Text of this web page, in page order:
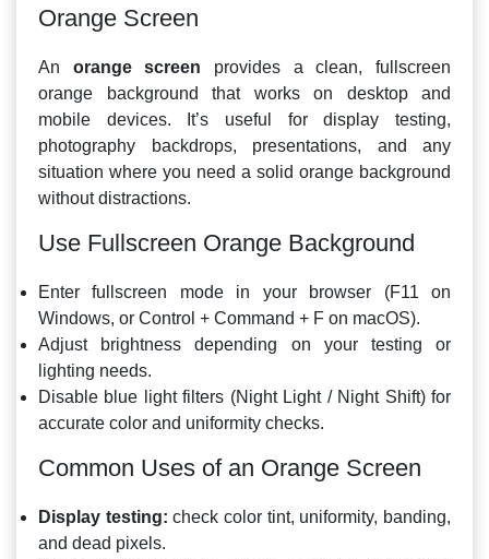
Orange Screen
An orange screen provides a clean, fullscreen
orange background that works on desktop and
mobile devices. It’s useful for display testing,
photography backdrops, presentations, and any
situation where you need a solid orange background
without distractions.
Use Fullscreen Orange Background
Enter fullscreen mode in your browser (F11 on
Windows, or Control + Command + F on macOS).
Adjust brightness depending on your testing or
lighting needs.
Disable blue light filters (Night Light / Night Shift) for
accurate color and uniformity checks.
Common Uses of an Orange Screen
Display testing: check color tint, uniformity, banding,
and dead pixels.